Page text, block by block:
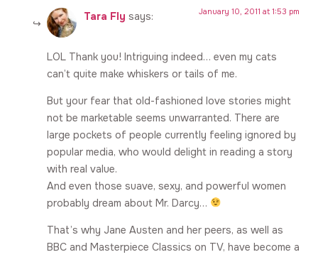
Tara Fly says: January 10, 2011 at 1:53 pm
LOL Thank you! Intriguing indeed… even my cats
can’t quite make whiskers or tails of me.
But your fear that old-fashioned love stories might
not be marketable seems unwarranted. There are
large pockets of people currently feeling ignored by
popular media, who would delight in reading a story
with real value.
And even those suave, sexy, and powerful women
probably dream about Mr. Darcy…
That’s why Jane Austen and her peers, as well as
BBC and Masterpiece Classics on TV, have become a